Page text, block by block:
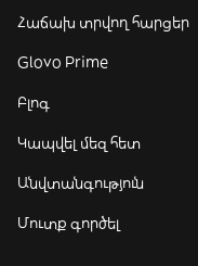
Հաճախ տրվող հարցեր
Glovo Prime
Բլոգ
Կապվել մեզ հետ
Անվտանգություն
Մուտք գործել